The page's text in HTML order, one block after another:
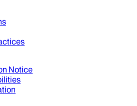
Notice